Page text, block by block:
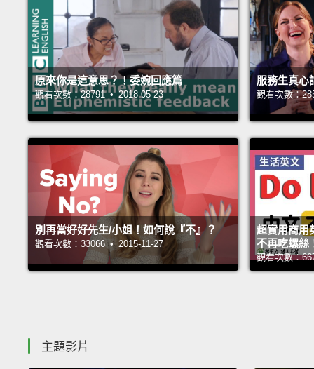
原來你是這意思？！委婉回應篇
觀看次數：28791 • 2018-05-23
服務生真心
觀看次數：
別再當好好先生/小姐！如何說『不』？
觀看次數：33066 • 2015-11-27
超實用商用
不再吃螺絲
觀看次數：
主題影片